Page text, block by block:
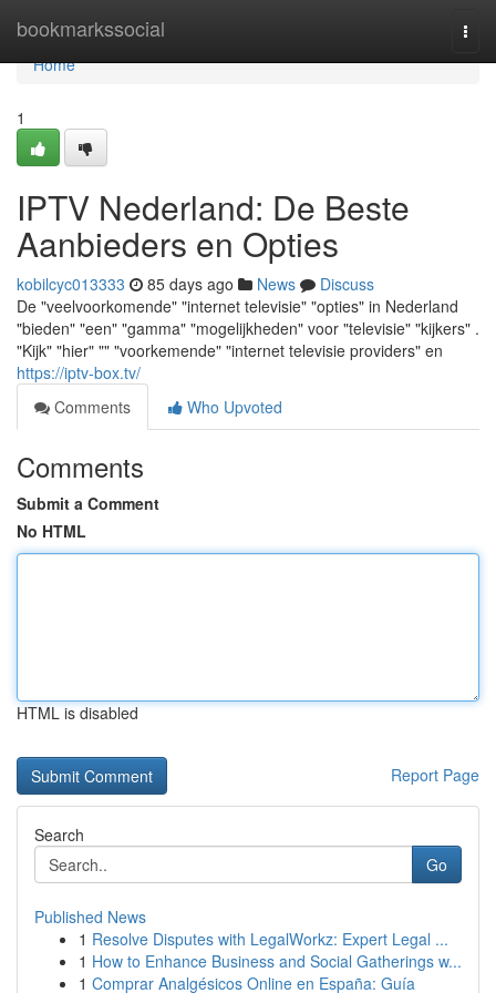
bookmarkssocial
Home
Home
1
IPTV Nederland: De Beste
Aanbieders en Opties
kobilcyc013333 85 days ago News
Discuss
De "veelvoorkomende" "internet televisie" "opties" in Nederland
"bieden" "een" "gamma" "mogelijkheden" voor "televisie" "kijkers" .
"Kijk" "hier" "" "voorkemende" "internet televisie providers" en
https://iptv-box.tv/
Comments
Who Upvoted
Comments
Submit a Comment
No HTML
HTML is disabled
Report Page
Search
Go
Published News
1 Resolve Disputes with LegalWorkz: Expert Legal ...
1 How to Enhance Business and Social Gatherings w...
1 Comprar Analgésicos Online en España: Guía